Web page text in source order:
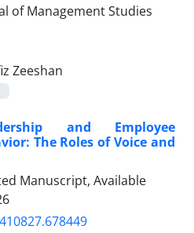
Zeeshan
and Employee
The Roles of Voice and
Manuscript, Available